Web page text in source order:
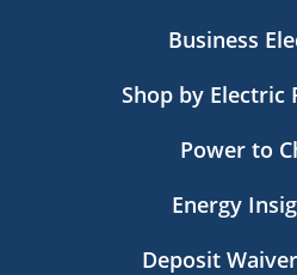
Business
Shop by Electric
Power to
Energy
Deposit